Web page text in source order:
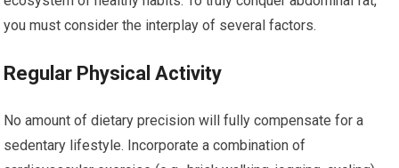
you must consider the interplay of several factors.
Regular Physical Activity
No amount of dietary precision will fully compensate for a
sedentary lifestyle. Incorporate a combination of